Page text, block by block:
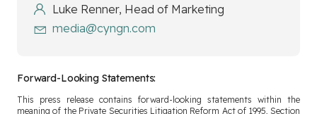
Luke Renner, Head of Marketing
media@cyngn.com
Forward-Looking Statements:
This press release contains forward-looking statements within the
meaning of the Private Securities Litigation Reform Act of 1995, Section